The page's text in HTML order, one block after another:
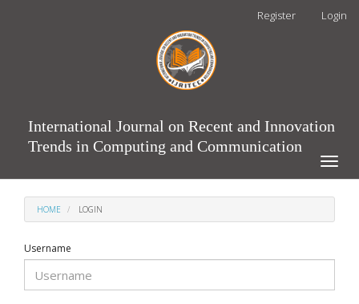
Register Login
International Journal on Recent and Innovation
Trends in Computing and Communication
Toggle
HOME LOGIN
Username